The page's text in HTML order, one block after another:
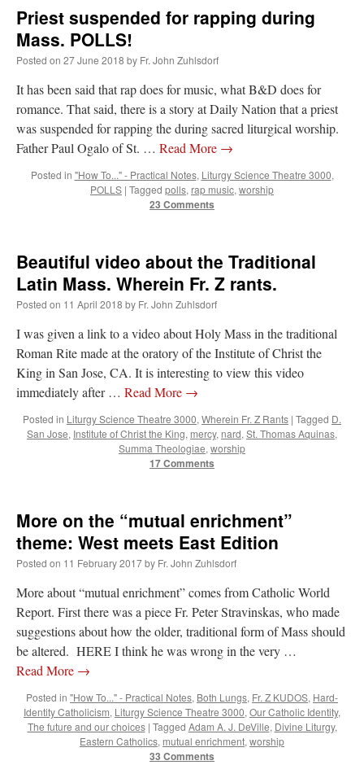
Priest suspended for rapping during
Mass. POLLS!
Posted on 27 June 2018 by Fr. John Zuhlsdorf
It has been said that rap does for music, what B&D does for
romance. That said, there is a story at Daily Nation that a priest
was suspended for rapping the during sacred liturgical worship.
Father Paul Ogalo of St. … Read More →
Posted in "How To..." - Practical Notes, Liturgy Science Theatre 3000,
POLLS | Tagged polls, rap music, worship
23 Comments
Beautiful video about the Traditional
Latin Mass. Wherein Fr. Z rants.
Posted on 11 April 2018 by Fr. John Zuhlsdorf
I was given a link to a video about Holy Mass in the traditional
Roman Rite made at the oratory of the Institute of Christ the
King in San Jose, CA. It is interesting to view this video
immediately after … Read More →
Posted in Liturgy Science Theatre 3000, Wherein Fr. Z Rants | Tagged D.
San Jose, Institute of Christ the King, mercy, nard, St. Thomas Aquinas,
Summa Theologiae, worship
17 Comments
More on the “mutual enrichment”
theme: West meets East Edition
Posted on 11 February 2017by Fr. John Zuhlsdorf
More about “mutual enrichment” comes from Catholic World
Report. First there was a piece Fr. Peter Stravinskas, who made
suggestions about how the older, traditional form of Mass should
be altered. HERE I think he was wrong in the very …
Read More →
Posted in "How To..." - Practical Notes, Both Lungs, Fr. Z KUDOS, Hard-
Identity Catholicism, Liturgy Science Theatre 3000, Our Catholic Identity,
The future and our choices | Tagged Adam A. J. DeVille, Divine Liturgy,
Eastern Catholics, mutual enrichment, worship
33 Comments